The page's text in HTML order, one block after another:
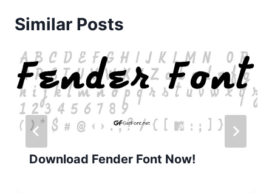
Similar Posts
Download Fender Font Now!